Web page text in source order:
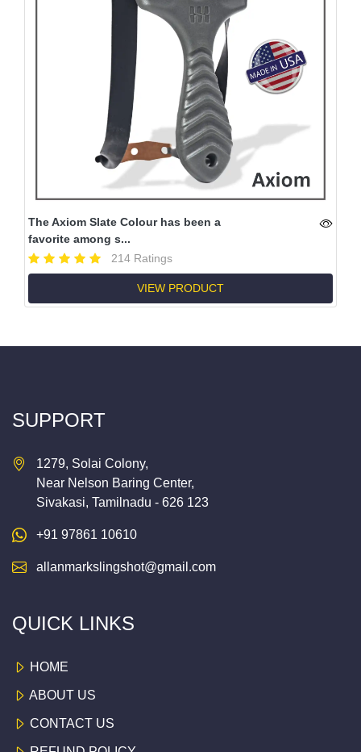
The Axiom Slate Colour has been a
favorite among s...
214 Ratings
VIEW PRODUCT
SUPPORT
1279, Solai Colony,
Near Nelson Baring Center,
Sivakasi, Tamilnadu - 626 123
+91 97861 10610
allanmarkslingshot@gmail.com
QUICK LINKS
HOME
ABOUT US
CONTACT US